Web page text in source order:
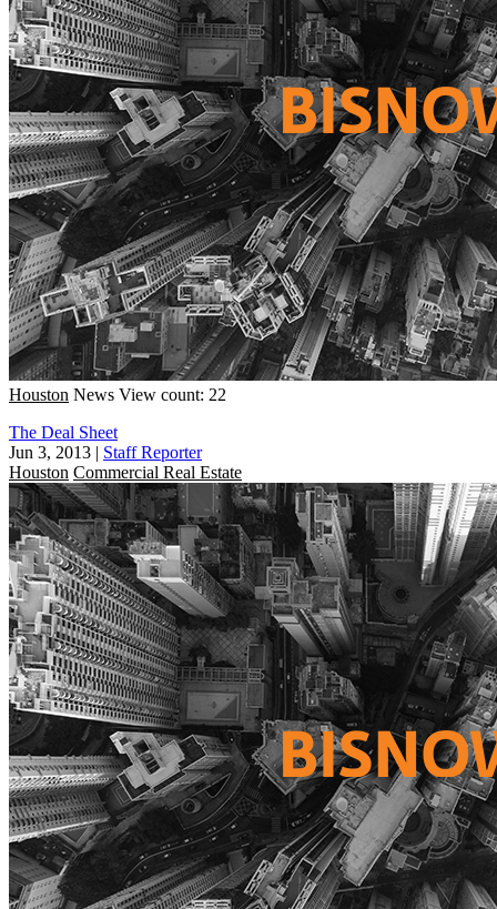
Houston News View count: 22
The Deal Sheet
Jun 3, 2013 | Staff Reporter
Houston Commercial Real Estate